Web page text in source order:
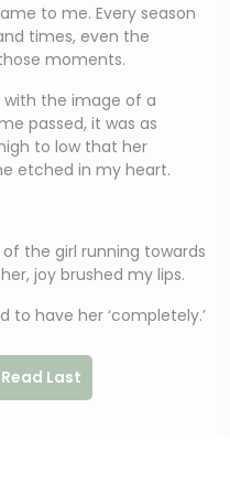
to me. Every season
times, even the
moments.
the image of a
passed, it was as
to low that her
etched in my heart.
the girl running towards
joy brushed my lips.
to have her ‘completely.’
Read Last